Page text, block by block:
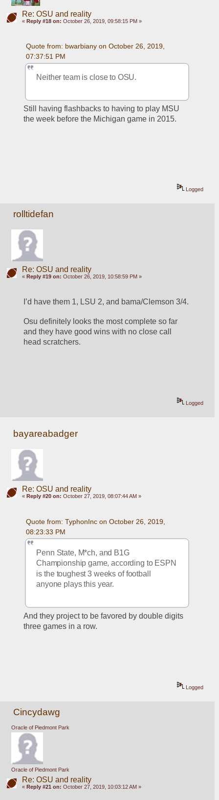
Re: OSU and reality
« Reply #18 on: October 26, 2019, 09:58:15 PM »
Quote from: bwarbiany on October 26, 2019,
07:37:51 PM
Neither team is close to OSU.
Still having flashbacks to having to play MSU
the week before the Michigan game in 2015.
Logged
rolltidefan
Re: OSU and reality
« Reply #19 on: October 26, 2019, 10:58:59 PM »
I’d have them 1, LSU 2, and bama/Clemson 3/4.
Osu definitely looks the most complete so far
and they have good wins with no close call
head scratchers.
Logged
bayareabadger
Re: OSU and reality
« Reply #20 on: October 27, 2019, 08:07:44 AM »
Quote from: TyphonInc on October 26, 2019,
08:23:33 PM
Penn State, M*ch, and B1G
Championship game, according to ESPN
is the toughest 3 weeks of football
anyone plays this year.
And they project to be favored by double digits
three games in a row.
Logged
Cincydawg
Oracle of Piedmont Park
Oracle of Piedmont Park
Re: OSU and reality
« Reply #21 on: October 27, 2019, 10:03:12 AM »